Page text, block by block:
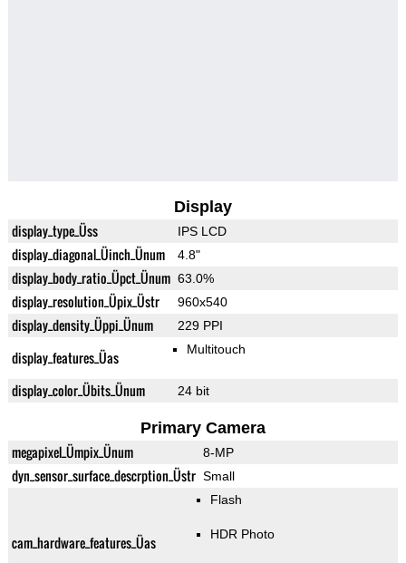
Display
display_type_Üss IPS LCD
display_diagonal_Üinch_Ünum 4.8"
display_body_ratio_Üpct_Ünum 63.0%
display_resolution_Üpix_Üstr 960x540
display_density_Üppi_Ünum 229 PPI
display_features_Üas Multitouch
display_color_Übits_Ünum 24 bit
Primary Camera
megapixel_Ümpix_Ünum 8-MP
dyn_sensor_surface_descrption_Üstr Small
cam_hardware_features_Üas
Flash
HDR Photo